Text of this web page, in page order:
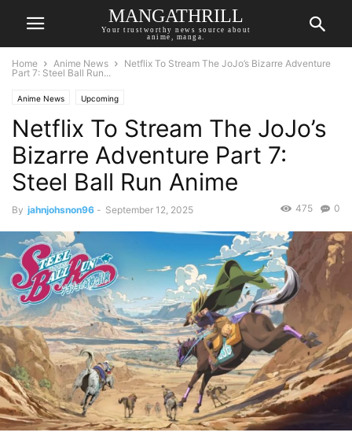
MANGATHRILL
Your trustworthy news source about
anime, manga.
Home Anime News
Netflix To Stream The JoJo’s Bizarre Adventure
Part 7: Steel Ball Run...
Anime News Upcoming
Netflix To Stream The JoJo’s
Bizarre Adventure Part 7:
Steel Ball Run Anime
By jahnjohsnon96 - September 12, 2025 0
475